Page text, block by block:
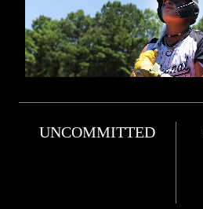
UNCOMMITTED